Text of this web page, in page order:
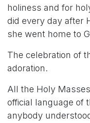
holiness and for
did every day after
she went home to
The celebration of
adoration.
All the Holy
official language of
anybody